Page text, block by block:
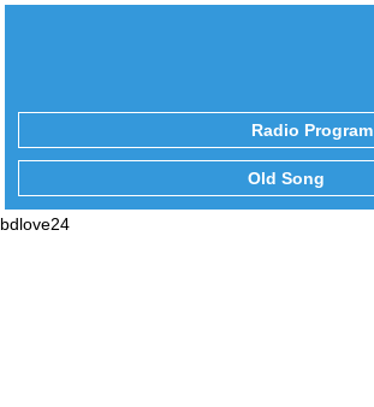
Radio Program
Old Song
bdlove24